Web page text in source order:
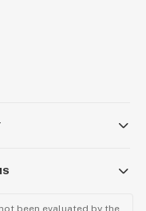
been evaluated by the